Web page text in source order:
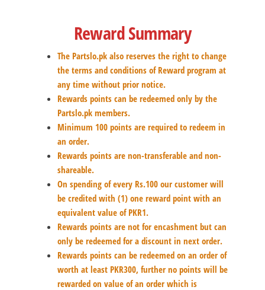
Reward Summary
The Partslo.pk also reserves the right to change
the terms and conditions of Reward program at
any time without prior notice.
Rewards points can be redeemed only by the
Partslo.pk members.
Minimum 100 points are required to redeem in
an order.
Rewards points are non-transferable and non-
shareable.
On spending of every Rs.100 our customer will
be credited with (1) one reward point with an
equivalent value of PKR1.
Rewards points are not for encashment but can
only be redeemed for a discount in next order.
Rewards points can be redeemed on an order of
worth at least PKR300, further no points will be
rewarded on value of an order which is